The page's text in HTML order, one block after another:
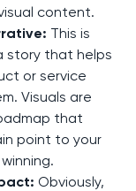
content.
This is
story that helps
or service
Visuals are
that
point to your
Obviously,